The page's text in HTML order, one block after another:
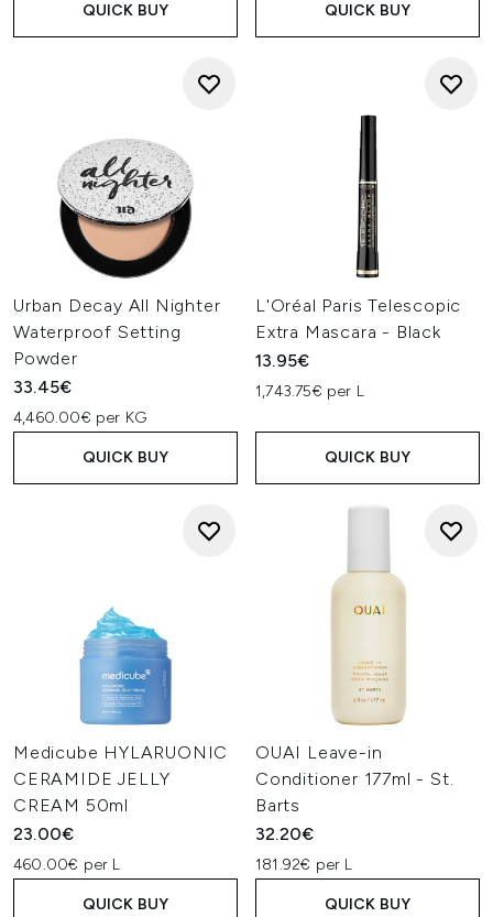
QUICK BUY QUICK BUY
Urban Decay All Nighter
Waterproof Setting
Powder
33.45€
4,460.00€ per KG
QUICK BUY
L'Oréal Paris Telescopic
Extra Mascara - Black
13.95€
1,743.75€ per L
QUICK BUY
Medicube HYLARUONIC
CERAMIDE JELLY
CREAM 50ml
23.00€
460.00€ per L
QUICK BUY
OUAI Leave-in
Conditioner 177ml - St.
Barts
32.20€
181.92€ per L
QUICK BUY